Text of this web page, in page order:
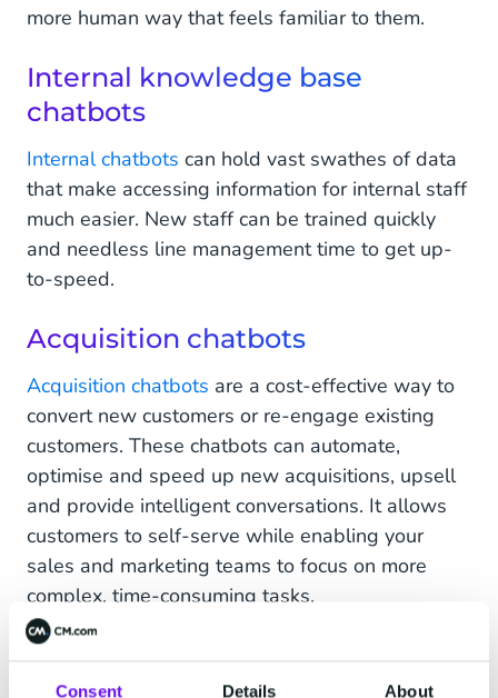
Consent Details About
more human way that feels familiar to them.
Internal knowledge base
chatbots
Internal chatbots can hold vast swathes of data
that make accessing information for internal staff
much easier. New staff can be trained quickly
and needless line management time to get up-
to-speed.
Acquisition chatbots
Acquisition chatbots are a cost-effective way to
convert new customers or re-engage existing
customers. These chatbots can automate,
optimise and speed up new acquisitions, upsell
and provide intelligent conversations. It allows
customers to self-serve while enabling your
sales and marketing teams to focus on more
complex, time-consuming tasks.
Verification chatbots